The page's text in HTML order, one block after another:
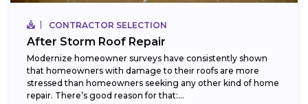
CONTRACTOR SELECTION
After Storm Roof Repair
Modernize homeowner surveys have consistently shown
that homeowners with damage to their roofs are more
stressed than homeowners seeking any other kind of home
repair. There’s good reason for that:...